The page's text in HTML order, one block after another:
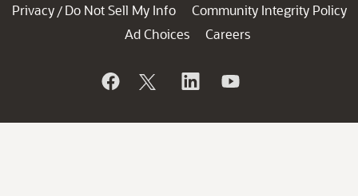
Privacy / Do Not Sell My Info
Community Integrity Policy
Ad Choices
Careers